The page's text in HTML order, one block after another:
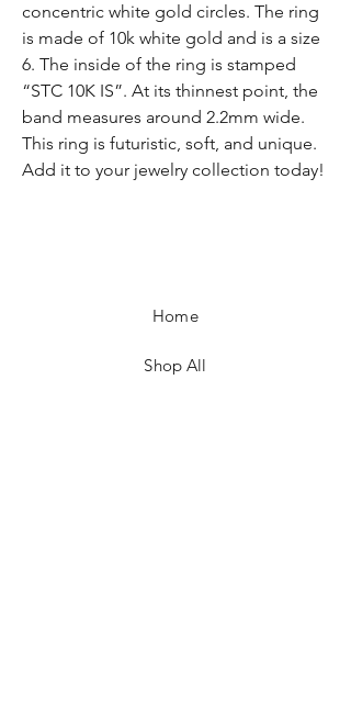
concentric white gold circles. The ring
is made of 10k white gold and is a size
6. The inside of the ring is stamped
“STC 10K IS”. At its thinnest point, the
band measures around 2.2mm wide.
This ring is futuristic, soft, and unique.
Add it to your jewelry collection today!
Home
Shop All